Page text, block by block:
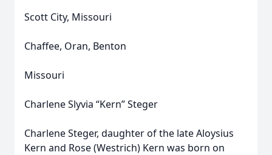
Scott City, Missouri
Chaffee, Oran, Benton
Missouri
Charlene Slyvia “Kern” Steger
Charlene Steger, daughter of the late Aloysius
Kern and Rose (Westrich) Kern was born on